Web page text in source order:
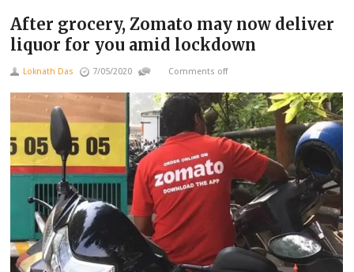
After grocery, Zomato may now deliver
liquor for you amid lockdown
Loknath Das 7/05/2020 Comments off